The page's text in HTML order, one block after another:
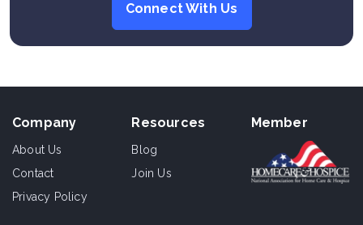
Connect With Us
Company
About Us
Contact
Privacy Policy
Resources
Blog
Join Us
Member